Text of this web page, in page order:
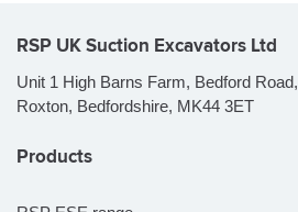
RSP UK Suction Excavators Ltd
Unit 1 High Barns Farm, Bedford Road,
Roxton, Bedfordshire, MK44 3ET
Products